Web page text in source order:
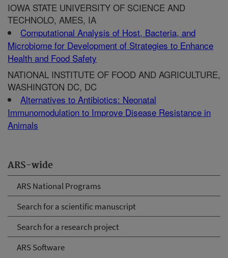
ARS-wide
ARS National Programs
Search for a scientific manuscript
Search for a research project
ARS Software
IOWA STATE UNIVERSITY OF SCIENCE AND
TECHNOLO, AMES, IA
Computational Analysis of Host, Bacteria, and
Microbiome for Development of Strategies to Enhance
Health and Food Safety
NATIONAL INSTITUTE OF FOOD AND AGRICULTURE,
WASHINGTON DC, DC
Alternatives to Antibiotics: Neonatal
Immunomodulation to Improve Disease Resistance in
Animals